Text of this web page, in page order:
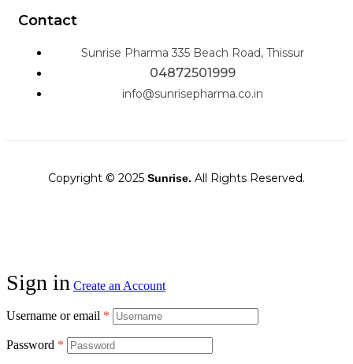
Contact
Sunrise Pharma 335 Beach Road, Thissur
04872501999
info@sunrisepharma.co.in
Copyright © 2025 Sunrise. All Rights Reserved.
Sign in Create an Account
Username or email *
Password *